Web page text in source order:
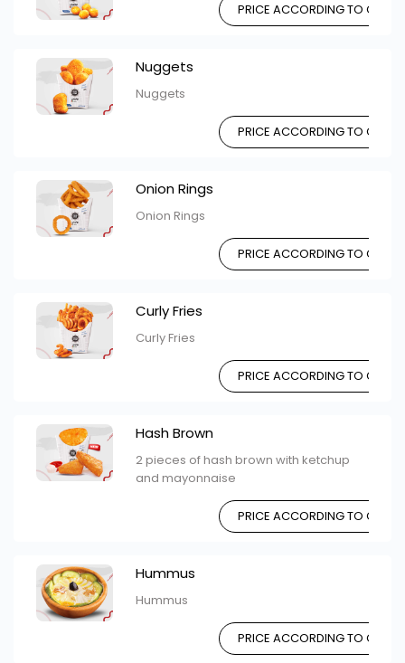
PRICE ACCORDING TO
Nuggets
Nuggets
PRICE ACCORDING TO
Onion Rings
Onion Rings
PRICE ACCORDING TO
Curly Fries
Curly Fries
PRICE ACCORDING TO
Hash Brown
2 pieces of hash brown with ketchup
and mayonnaise
PRICE ACCORDING TO
Hummus
Hummus
PRICE ACCORDING TO